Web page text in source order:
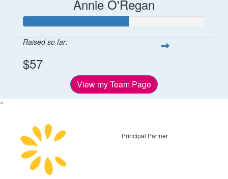
Annie O'Regan
Raised so far:
$57
View my Team Page
^
Principal Partner